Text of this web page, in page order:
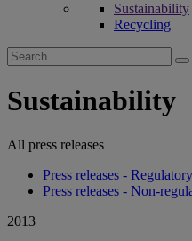
Sustainability
Recycling
Search
for:
Sustainability
All press releases
Press releases - Regulatory
Press releases - Non-
2013